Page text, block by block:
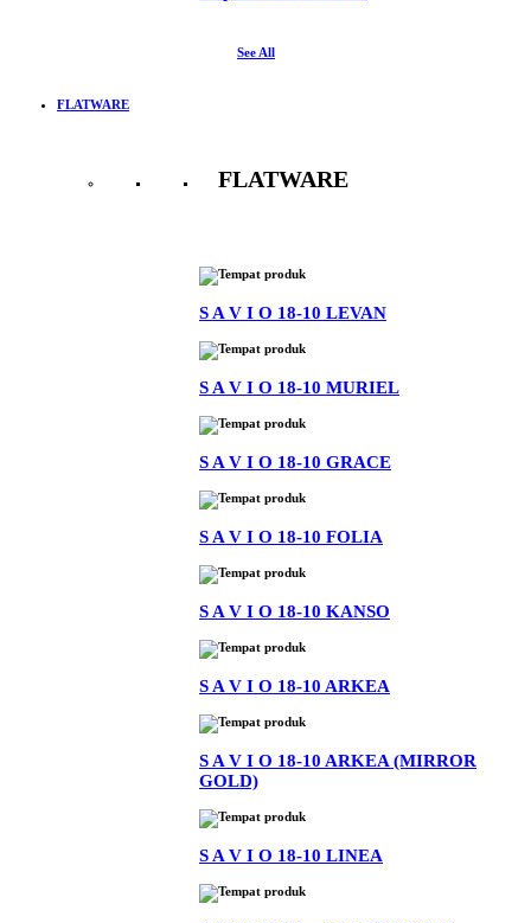
See All
FLATWARE
FLATWARE
S A V I O 18-10 LEVAN
S A V I O 18-10 MURIEL
S A V I O 18-10 GRACE
S A V I O 18-10 FOLIA
S A V I O 18-10 KANSO
S A V I O 18-10 ARKEA
S A V I O 18-10 ARKEA (MIRROR
GOLD)
S A V I O 18-10 LINEA